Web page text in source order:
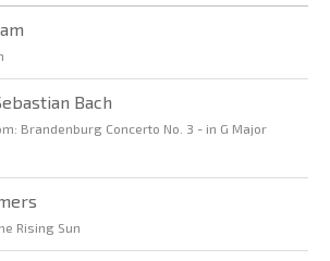
Bach
Brandenburg Concerto No. 3 - in G Major
Rising Sun